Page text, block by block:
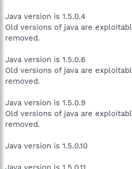
Java version is 1.5.0.4
Old versions of java are
removed.
Java version is 1.5.0.6
Old versions of java are
removed.
Java version is 1.5.0.9
Old versions of java are
removed.
Java version is 1.5.0.10